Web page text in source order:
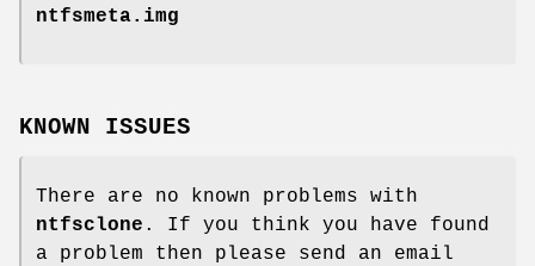
ntfsmeta.img
KNOWN ISSUES
There are no known problems with
ntfsclone . If you think you have found
a problem then please send an email